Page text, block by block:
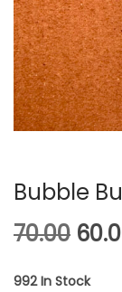
Bubble
70.00 O
992 In Stock